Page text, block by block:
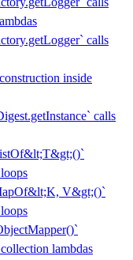
calls
inside
calls
V&gt;()`
lambdas